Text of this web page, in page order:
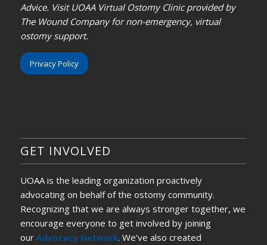
Advice. Visit UOAA Virtual Ostomy Clinic provided by
The Wound Company for non-emergency, virtual
ostomy support.
Privacy Policy
GET INVOLVED
UOAA is the leading organization proactively
advocating on behalf of the ostomy community.
Recognizing that we are always stronger together, we
encourage everyone to get involved by joining
our Advocacy Network. We’ve also created